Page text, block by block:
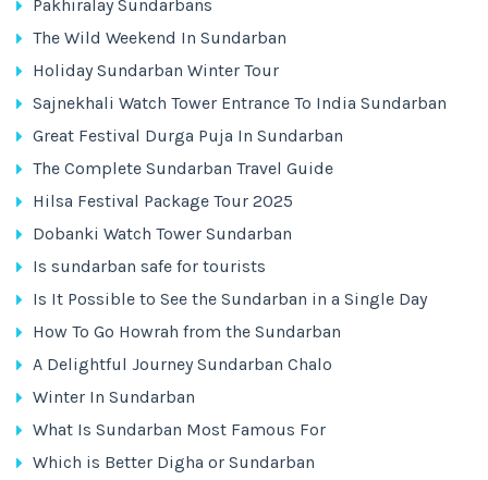
Pakhiralay Sundarbans
The Wild Weekend In Sundarban
Holiday Sundarban Winter Tour
Sajnekhali Watch Tower Entrance To India Sundarban
Great Festival Durga Puja In Sundarban
The Complete Sundarban Travel Guide
Hilsa Festival Package Tour 2025
Dobanki Watch Tower Sundarban
Is sundarban safe for tourists
Is It Possible to See the Sundarban in a Single Day
How To Go Howrah from the Sundarban
A Delightful Journey Sundarban Chalo
Winter In Sundarban
What Is Sundarban Most Famous For
Which is Better Digha or Sundarban